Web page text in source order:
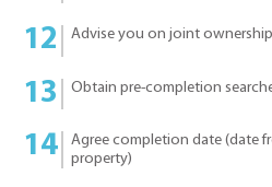
Advise you on joint ownership
Obtain pre-completion
Agree completion date (date
property)